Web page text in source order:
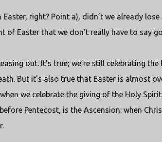
Easter, right? Point a), didn’t we already
of Easter that we don’t really have to say
out. It’s true; we’re still celebrating
But it’s also true that Easter is almost
when we celebrate the giving of the Holy
Pentecost, is the Ascension: when